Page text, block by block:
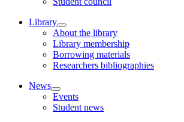
Library
About the library
Library membership
Borrowing materials
Researchers bibliographies
News
Events
Student news